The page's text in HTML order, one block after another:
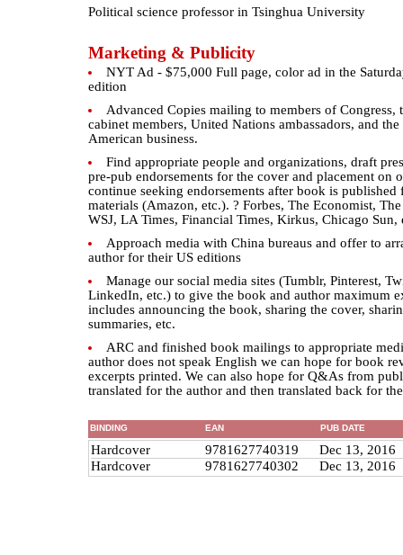
Political science professor in Tsinghua University
Marketing & Publicity
NYT Ad - $75,000 Full page, color ad in the
edition
Advanced Copies mailing to members of Congress,
cabinet members, United Nations ambassadors, and
American business.
Find appropriate people and organizations, draft
pre-pub endorsements for the cover and placement on
continue seeking endorsements after book is published
materials (Amazon, etc.). ? Forbes, The Economist,
WSJ, LA Times, Financial Times, Kirkus, Chicago Sun,
Approach media with China bureaus and offer to
author for their US editions
Manage our social media sites (Tumblr, Pinterest,
LinkedIn, etc.) to give the book and author maximum
includes announcing the book, sharing the cover,
summaries, etc.
ARC and finished book mailings to appropriate
author does not speak English we can hope for book
excerpts printed. We can also hope for Q&As from
translated for the author and then translated back for
BINDING EAN PUB DATE
Hardcover 9781627740319
Dec 13, 2016
Hardcover
9781627740302 Dec 13, 2016